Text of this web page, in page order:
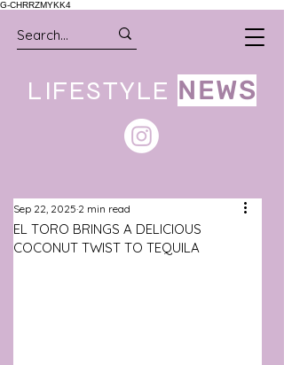
G-CHRRZMYKK4
LIFESTYLE NEWS
EL TORO BRINGS A DELICIOUS
COCONUT TWIST TO TEQUILA
Sep 22, 2025 2 min read